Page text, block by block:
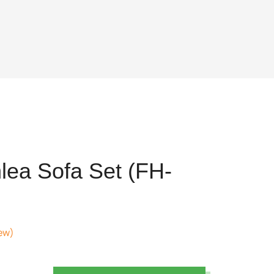
Sofa Set (FH-